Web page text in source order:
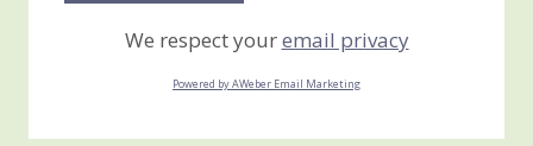
We respect youremail privacy
Powered by AWeber Email Marketing